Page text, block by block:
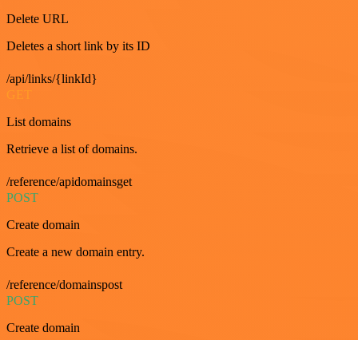
Delete URL
Deletes a short link by its ID
/api/links/{linkId}
GET
List domains
Retrieve a list of domains.
/reference/apidomainsget
POST
Create domain
Create a new domain entry.
/reference/domainspost
POST
Create domain